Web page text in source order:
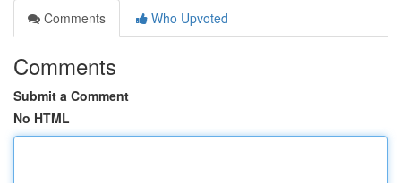
Comments
Who Upvoted
Comments
Submit a Comment
No HTML